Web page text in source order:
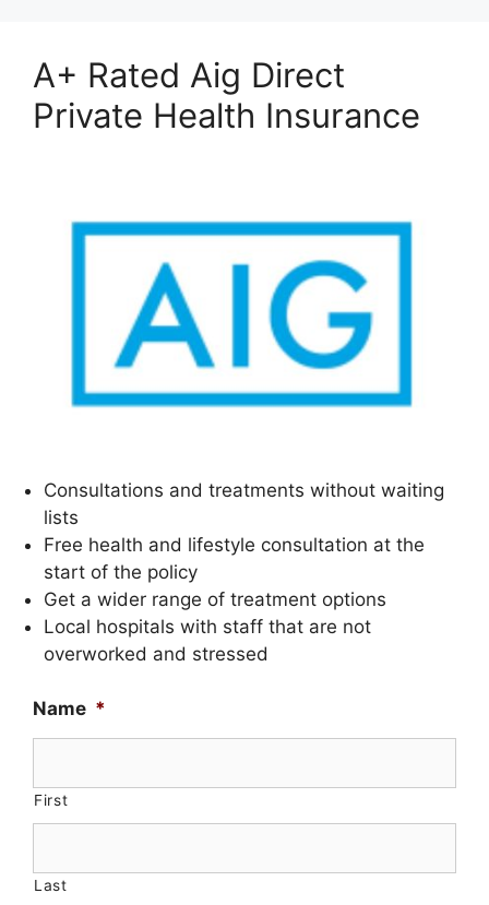
A+ Rated Aig Direct
Private Health Insurance
Consultations and treatments without waiting
lists
Free health and lifestyle consultation at the
start of the policy
Get a wider range of treatment options
Local hospitals with staff that are not
overworked and stressed
Name *
First
Last